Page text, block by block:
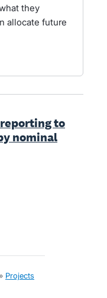
they
allocate future
to
nominal
Projects